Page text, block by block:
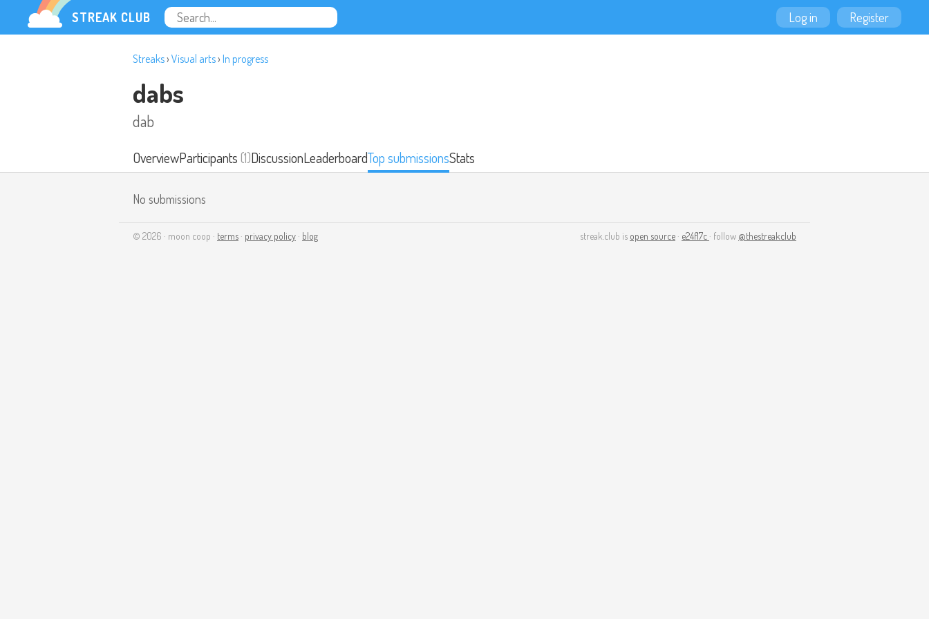
STREAK CLUB Log in Register
Streaks› Visual arts› In progress
dabs
dab
OverviewParticipants(1)DiscussionLeaderboardTop submissionsStats
No submissions
streak.club is open source · e24f17c · follow @thestreakclub
© 2026 · moon coop · terms · privacy policy · blog